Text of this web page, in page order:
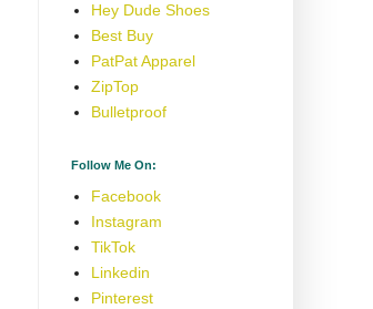
Hey Dude Shoes
Best Buy
PatPat Apparel
ZipTop
Bulletproof
Follow Me On:
Facebook
Instagram
TikTok
Linkedin
Pinterest